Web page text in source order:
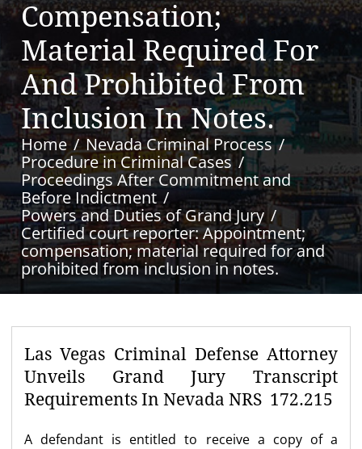
Compensation;
Material Required For
And Prohibited From
Inclusion In Notes.
Home
Nevada Criminal Process
Procedure in Criminal Cases
Proceedings After Commitment and
Before Indictment
Powers and Duties of Grand Jury
Certified court reporter: Appointment;
compensation; material required for and
prohibited from inclusion in notes.
Las Vegas Criminal Defense Attorney
Unveils Grand Jury Transcript
Requirements In Nevada NRS 172.215
A defendant is entitled to receive a copy of a